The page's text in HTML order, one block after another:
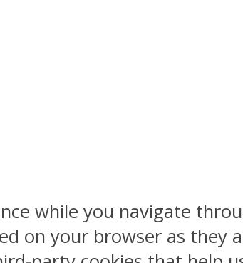
while you navigate
on your browser as